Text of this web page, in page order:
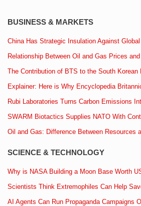
BUSINESS & MARKETS
China Has Strategic Insulation Against
Relationship Between Oil and Gas Prices
The Contribution of BTS to the South Korean
Explainer: Here is Why Encyclopedia
Rubi Laboratories Turns Carbon Emissions
SWARM Biotactics Supplies NATO With
Oil and Gas: Difference Between Resources
SCIENCE & TECHNOLOGY
Why is NASA Building a Moon Base Worth
Scientists Think Extremophiles Can Help
AI Agents Can Run Propaganda Campaigns